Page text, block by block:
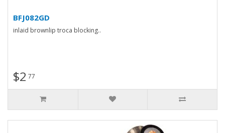
BFJ082GD
inlaid brownlip troca blocking..
$2 77